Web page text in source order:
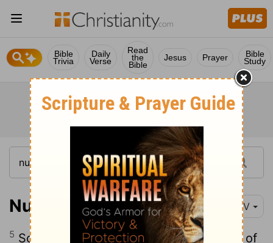
Bible
Trivia
Daily
Verse
Read
the
Bible
Jesus Prayer Bible
Study
Numbers 25:5 NIV
5 So Moses said to Israel's judges, "Each of